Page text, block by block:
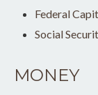
Federal
Social
MONEY